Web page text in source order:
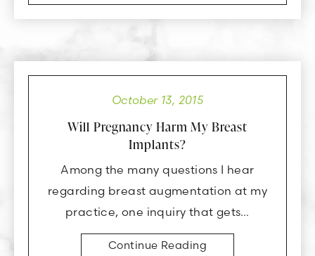
October 13, 2015
Will Pregnancy Harm My Breast
Implants?
Among the many questions I hear
regarding breast augmentation at my
practice, one inquiry that gets…
Continue Reading